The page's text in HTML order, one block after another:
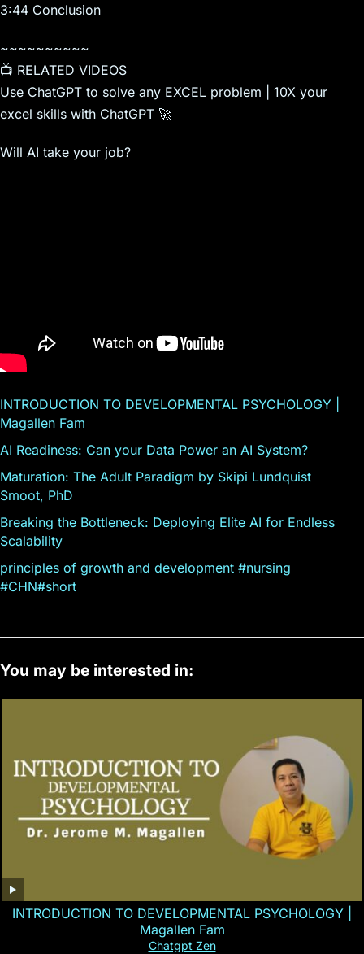
3:44 Conclusion
~~~~~~~~~~
📺 RELATED VIDEOS
Use ChatGPT to solve any EXCEL problem | 10X your
excel skills with ChatGPT 🚀
Will AI take your job?
INTRODUCTION TO DEVELOPMENTAL PSYCHOLOGY |
Magallen Fam
AI Readiness: Can your Data Power an AI System?
Maturation: The Adult Paradigm by Skipi Lundquist
Smoot, PhD
Breaking the Bottleneck: Deploying Elite AI for Endless
Scalability
principles of growth and development #nursing
#CHN#short
You may be interested in:
INTRODUCTION TO DEVELOPMENTAL PSYCHOLOGY |
Magallen Fam
Chatgpt Zen